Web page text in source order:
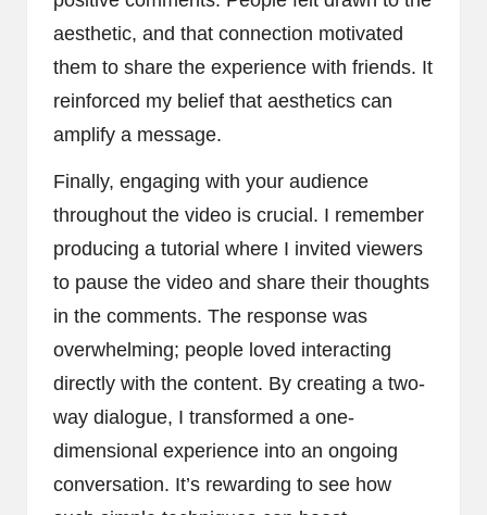
aesthetic, and that connection motivated
them to share the experience with friends. It
reinforced my belief that aesthetics can
amplify a message.
Finally, engaging with your audience
throughout the video is crucial. I remember
producing a tutorial where I invited viewers
to pause the video and share their thoughts
in the comments. The response was
overwhelming; people loved interacting
directly with the content. By creating a two-
way dialogue, I transformed a one-
dimensional experience into an ongoing
conversation. It’s rewarding to see how